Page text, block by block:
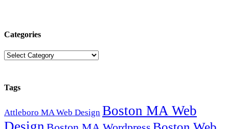
Categories
Categories
Tags
Attleboro MA Web Design Boston MA Web